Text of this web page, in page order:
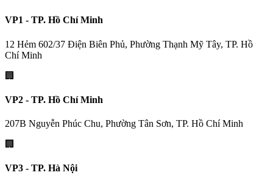
VP1 - TP. Hồ Chí Minh
12 Hẻm 602/37 Điện Biên Phủ, Phường Thạnh Mỹ Tây, TP. Hồ
Chí Minh
🏢
VP2 - TP. Hồ Chí Minh
207B Nguyễn Phúc Chu, Phường Tân Sơn, TP. Hồ Chí Minh
🏢
VP3 - TP. Hà Nội